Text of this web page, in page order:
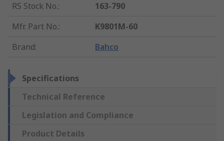
RS Stock No.:
163-790
Mfr. Part No.:
K9801M-60
Brand: Bahco
Specifications
Technical Reference
Legislation and Compliance
Product Details